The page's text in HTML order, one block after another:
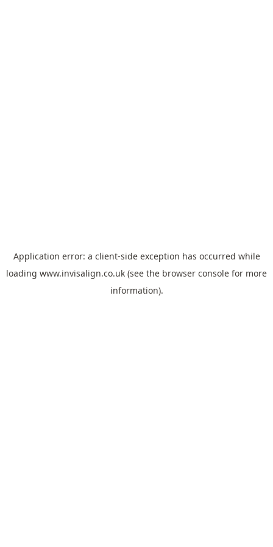
Application error: a client-side exception has occurred while
loading www.invisalign.co.uk (see the browser console for more
information).